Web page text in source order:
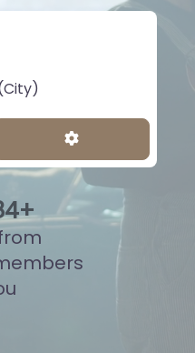
Advanced
+